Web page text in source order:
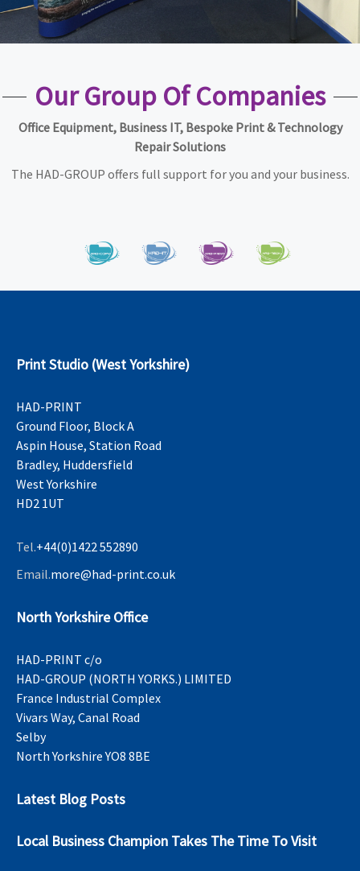
Our Group Of Companies
Office Equipment, Business IT, Bespoke Print & Technology
Repair Solutions
The HAD-GROUP offers full support for you and your business.
Print Studio (West Yorkshire)
HAD-PRINT
Ground Floor, Block A
Aspin House, Station Road
Bradley, Huddersfield
West Yorkshire
HD2 1UT
Tel.+44(0)1422 552890
Email.more@had-print.co.uk
North Yorkshire Office
HAD-PRINT c/o
HAD-GROUP (NORTH YORKS.) LIMITED
France Industrial Complex
Vivars Way, Canal Road
Selby
North Yorkshire YO8 8BE
Latest Blog Posts
Local Business Champion Takes The Time To Visit